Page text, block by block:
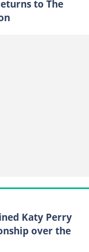
to The
Katy Perry
over the